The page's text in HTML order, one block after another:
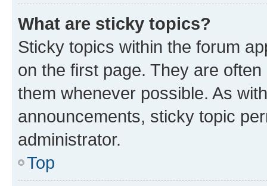
What are sticky topics?
Sticky topics within the forum
on the first page. They are
them whenever possible. As
announcements, sticky topic
administrator.
Top